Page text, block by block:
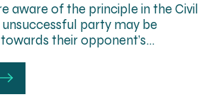
aware of the principle in the Civil
party may be
their opponent’s…